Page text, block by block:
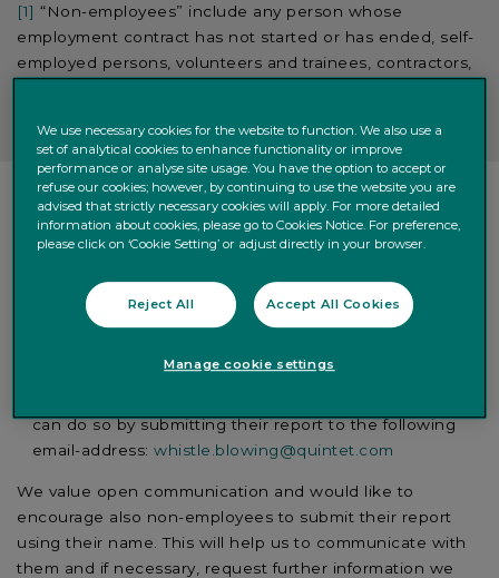
[1] “Non-employees” include any person whose
employment contract has not started or has ended, self-
employed persons, volunteers and trainees, contractors,
OUR COMMUNICATION CHANNELS
Quintet Employees are encouraged to reach out to the
point of contacts set out in the List of
Designated
can do so by submitting their report to the following
email-address:whistle.blowing@quintet.com
We value open communication and would like to
encourage also non-employees to submit their report
using their name. This will help us to communicate with
them and if necessary, request further information we
We use necessary cookies for the website to function. We also use a
set of analytical cookies to enhance functionality or improve
performance or analyse site usage. You have the option to accept or
refuse our cookies; however, by continuing to use the website you are
advised that strictly necessary cookies will apply. For more detailed
information about cookies, please go to Cookies Notice. For preference,
please click on ‘Cookie Setting’ or adjust directly in your browser.
Reject All Accept All Cookies
Manage cookie settings